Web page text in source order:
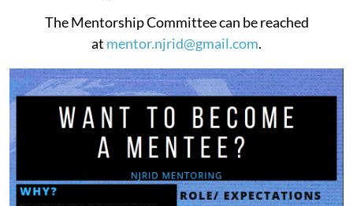
The Mentorship Committee can be reached
at mentor.njrid@gmail.com.